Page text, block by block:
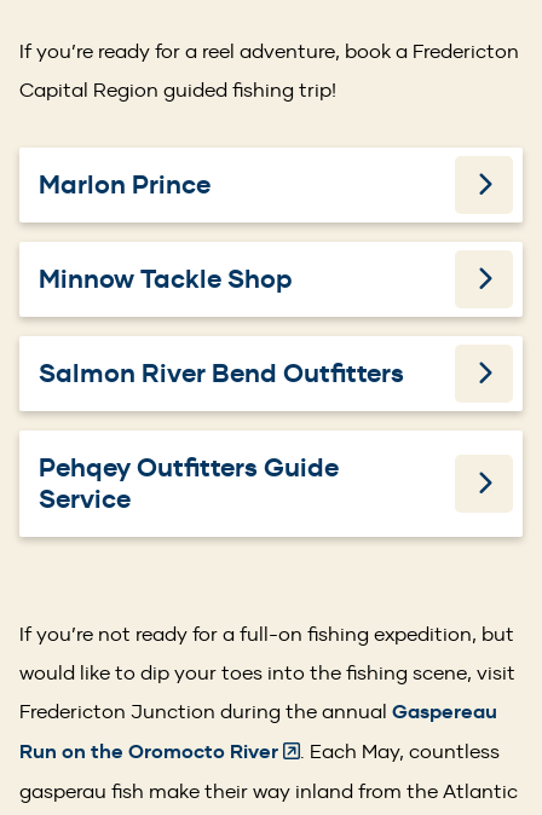
If you’re ready for a reel adventure, book a Fredericton
Capital Region guided fishing trip!
Marlon Prince
Minnow Tackle Shop
Salmon River Bend Outfitters
Pehqey Outfitters Guide
Service
If you’re not ready for a full-on fishing expedition, but
would like to dip your toes into the fishing scene, visit
Fredericton Junction during the annual Gaspereau
Run on the Oromocto River
. Each May, countless
gasperau fish make their way inland from the Atlantic